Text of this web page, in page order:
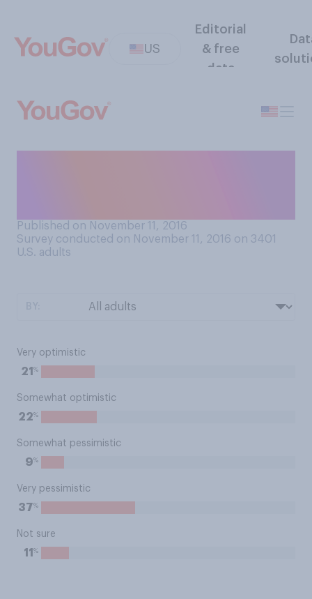
US
Editorial
& free
data
Published on November 11, 2016
Survey conducted on November 11, 2016 on 3401
U.S. adults
Very optimistic
21 %
Somewhat optimistic
22%
Somewhat pessimistic
9%
Very pessimistic
37%
Not sure
11 %